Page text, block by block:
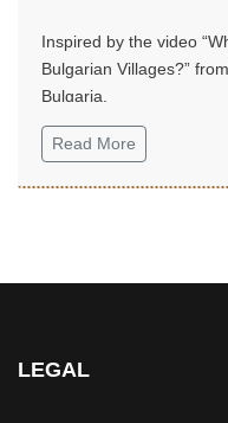
Inspired by the video
Bulgarian Villages?”
Bulgaria.
Read More
LEGAL